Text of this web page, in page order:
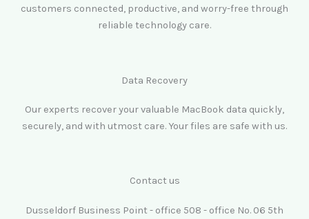
customers connected, productive, and worry-free through
reliable technology care.
Data Recovery
Our experts recover your valuable MacBook data quickly,
securely, and with utmost care. Your files are safe with us.
Contact us
Dusseldorf Business Point - office 508 - office No. 06 5th